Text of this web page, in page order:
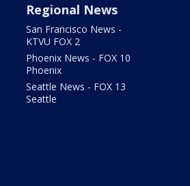
Regional News
San Francisco News -
KTVU FOX 2
Phoenix News - FOX 10
Phoenix
Seattle News - FOX 13
Seattle